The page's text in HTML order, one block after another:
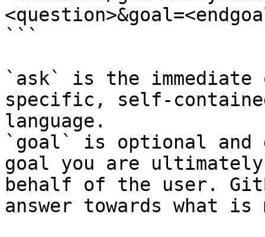
```
`ask` is the
specific, self-
language.
`goal` is optional and
goal you are
behalf of the user.
answer towards what